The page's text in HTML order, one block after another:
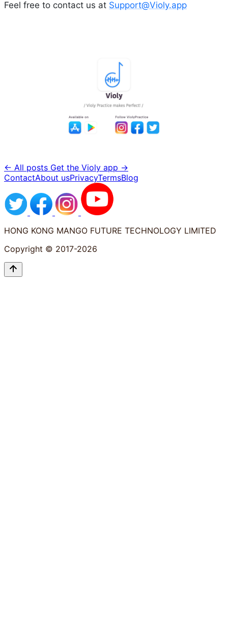
Feel free to contact us at Support@Violy.app
← All posts Get the Violy app →
ContactAbout usPrivacyTermsBlog
HONG KONG MANGO FUTURE TECHNOLOGY LIMITED
Copyright © 2017-2026